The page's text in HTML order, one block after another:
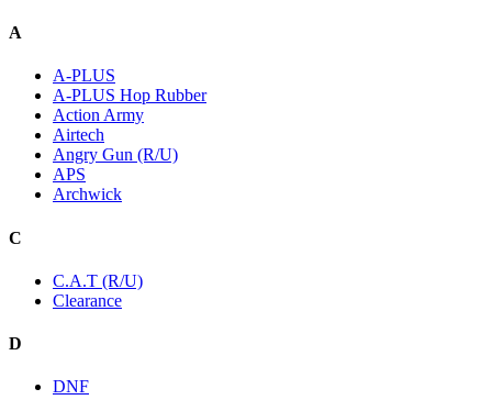
A
A-PLUS
A-PLUS Hop Rubber
Action Army
Airtech
Angry Gun (R/U)
APS
Archwick
C
C.A.T (R/U)
Clearance
D
DNF